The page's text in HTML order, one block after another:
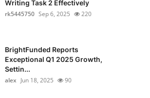
Writing Task 2 Effectively
rk5445750 Sep 6, 2025 220
BrightFunded Reports
Exceptional Q1 2025 Growth,
Settin...
alex Jun 18, 2025 90